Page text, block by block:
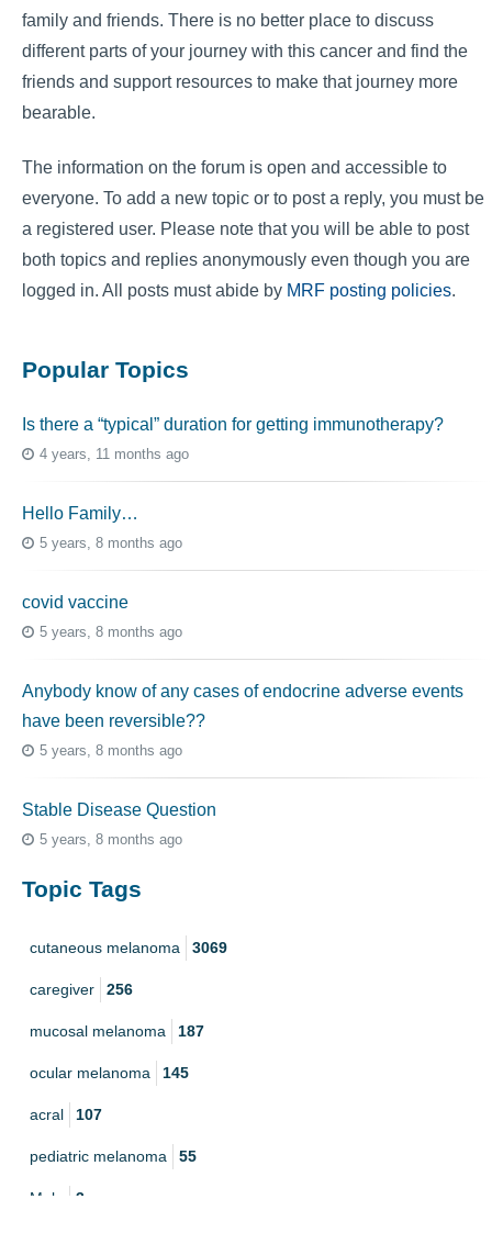
family and friends. There is no better place to discuss
different parts of your journey with this cancer and find the
friends and support resources to make that journey more
bearable.
The information on the forum is open and accessible to
everyone. To add a new topic or to post a reply, you must be
a registered user. Please note that you will be able to post
both topics and replies anonymously even though you are
logged in. All posts must abide by MRF posting policies.
Popular Topics
Is there a “typical” duration for getting immunotherapy?
4 years, 11 months ago
Hello Family…
5 years, 8 months ago
covid vaccine
5 years, 8 months ago
Anybody know of any cases of endocrine adverse events
have been reversible??
5 years, 8 months ago
Stable Disease Question
5 years, 8 months ago
Topic Tags
cutaneous melanoma 3069
caregiver 256
mucosal melanoma 187
ocular melanoma 145
acral 107
pediatric melanoma 55
Mole 3